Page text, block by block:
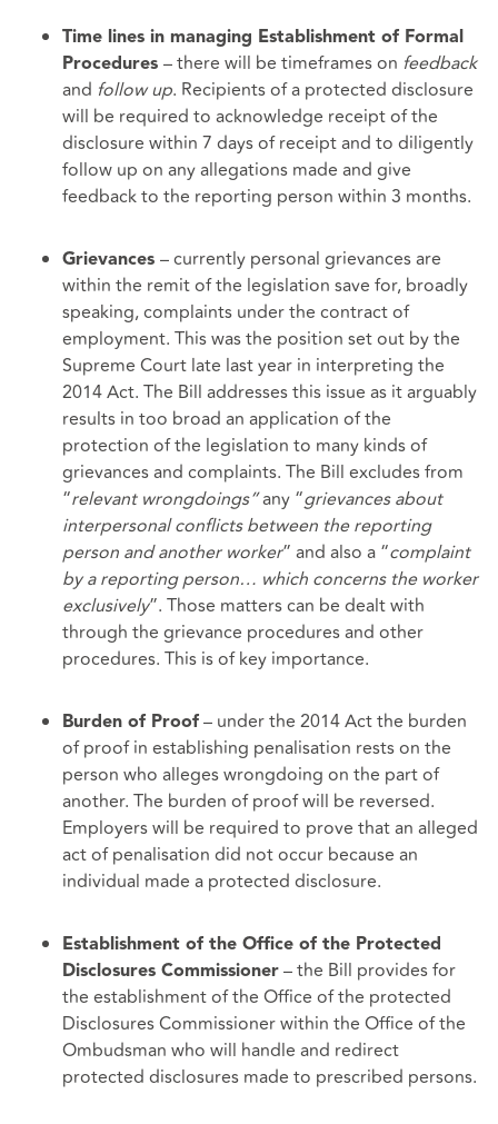
Time lines in managing Establishment of Formal
Procedures – there will be timeframes on feedback
and follow up. Recipients of a protected disclosure
will be required to acknowledge receipt of the
disclosure within 7 days of receipt and to diligently
follow up on any allegations made and give
feedback to the reporting person within 3 months.
Grievances – currently personal grievances are
within the remit of the legislation save for, broadly
speaking, complaints under the contract of
employment. This was the position set out by the
Supreme Court late last year in interpreting the
2014 Act. The Bill addresses this issue as it arguably
results in too broad an application of the
protection of the legislation to many kinds of
grievances and complaints. The Bill excludes from
“relevant wrongdoings”any “grievances about
interpersonal conflicts between the reporting
person and another worker” and also a “complaint
by a reporting person… which concerns the worker
exclusively”. Those matters can be dealt with
through the grievance procedures and other
procedures. This is of key importance.
Burden of Proof – under the 2014 Act the burden
of proof in establishing penalisation rests on the
person who alleges wrongdoing on the part of
another. The burden of proof will be reversed.
Employers will be required to prove that an alleged
act of penalisation did not occur because an
individual made a protected disclosure.
Establishment of the Office of the Protected
Disclosures Commissioner – the Bill provides for
the establishment of the Office of the protected
Disclosures Commissioner within the Office of the
Ombudsman who will handle and redirect
protected disclosures made to prescribed persons.